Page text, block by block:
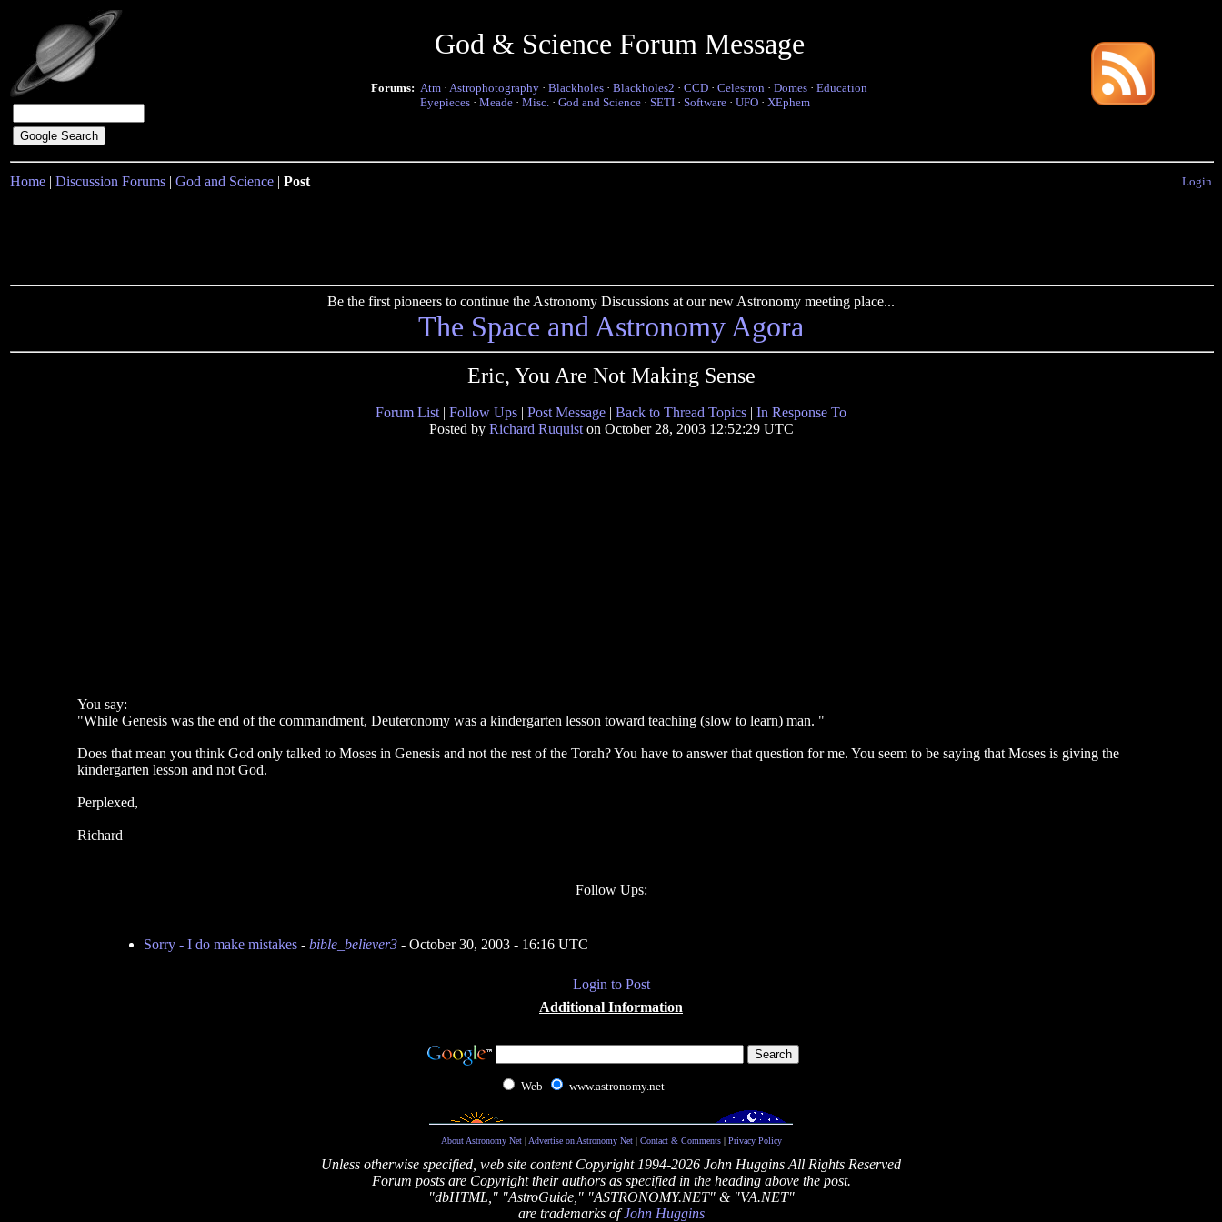
God & Science Forum Message
Forums: Atm · Astrophotography · Blackholes · Blackholes2 · CCD · Celestron · Domes · Education
Eyepieces · Meade · Misc. · God and Science · SETI · Software · UFO · XEphem
Home | Discussion Forums | God and Science | Post Login
Be the first pioneers to continue the Astronomy Discussions at our new Astronomy meeting place...
The Space and Astronomy Agora
Eric, You Are Not Making Sense
Forum List | Follow Ups | Post Message | Back to Thread Topics | In Response To
Posted by Richard Ruquiston October 28, 2003 12:52:29 UTC
You say:
"While Genesis was the end of the commandment, Deuteronomy was a kindergarten lesson toward teaching (slow to learn) man. "
Does that mean you think God only talked to Moses in Genesis and not the rest of the Torah? You have to answer that question for me. You seem to be saying that Moses is giving the
kindergarten lesson and not God.
Perplexed,
Richard
Follow Ups:
Sorry - I do make mistakes - bible_believer3 - October 30, 2003 - 16:16 UTC
Login to Post
Additional Information
Web www.astronomy.net
About Astronomy Net| Advertise on Astronomy Net| Contact & Comments| Privacy Policy
Unless otherwise specified, web site content Copyright 1994-2026 John Huggins All Rights Reserved
Forum posts are Copyright their authors as specified in the heading above the post.
"dbHTML," "AstroGuide," "ASTRONOMY.NET" & "VA.NET"
are trademarks ofJohn Huggins